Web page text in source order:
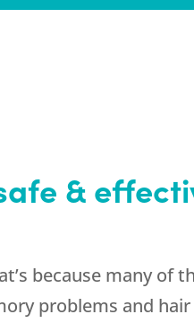
&
because many of
problems and